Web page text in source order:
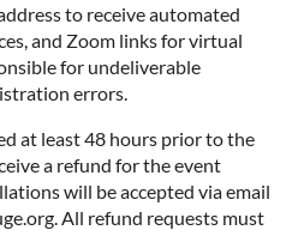
to receive automated
and Zoom links for virtual
for undeliverable
errors.
at least 48 hours prior to the
a refund for the event
will be accepted via email
All refund requests must